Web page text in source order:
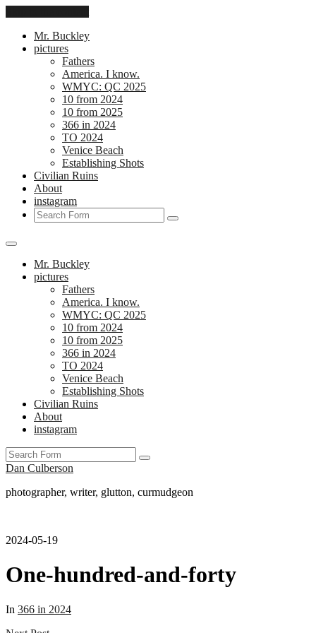
Mr. Buckley
pictures
Fathers
America. I know.
WMYC: QC 2025
10 from 2024
10 from 2025
366 in 2024
TO 2024
Venice Beach
Establishing Shots
Civilian Ruins
About
instagram
Search
Mr. Buckley
pictures
Fathers
America. I know.
WMYC: QC 2025
10 from 2024
10 from 2025
366 in 2024
TO 2024
Venice Beach
Establishing Shots
Civilian Ruins
About
instagram
Search
Dan Culberson
photographer, writer, glutton, curmudgeon
2024-05-19
One-hundred-and-forty
In 366 in 2024